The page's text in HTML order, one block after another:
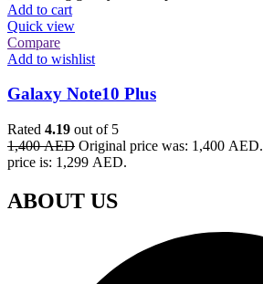
Add to cart
Quick view
Compare
Add to wishlist
Galaxy Note10 Plus
Rated 4.19 out of 5
1,400AED Original price was: 1,400 AED.
price is: 1,299 AED.
ABOUT US